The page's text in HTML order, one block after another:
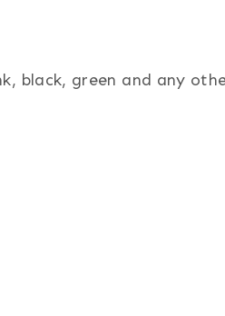
black, green and any